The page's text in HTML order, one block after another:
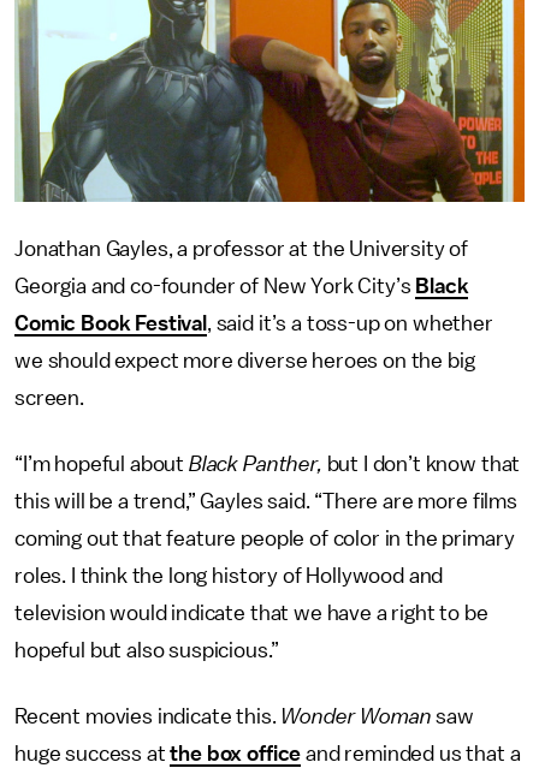
Jonathan Gayles, a professor at the University of
Georgia and co-founder of New York City’s Black
Comic Book Festival
, said it’s a toss-up on whether
we should expect more diverse heroes on the big
screen.
“I’m hopeful about Black Panther, but I don’t know that
this will be a trend,” Gayles said. “There are more films
coming out that feature people of color in the primary
roles. I think the long history of Hollywood and
television would indicate that we have a right to be
hopeful but also suspicious.”
Recent movies indicate this. Wonder Womansaw
huge success atthe box office and reminded us that a